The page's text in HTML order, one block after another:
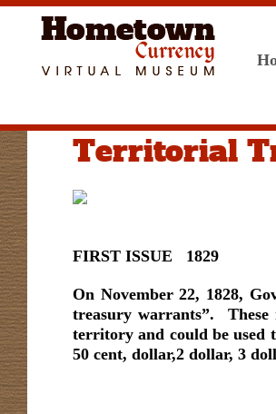
Territorial
FIRST ISSUE 1829
On November 22, 1828,
treasury warrants”. These
territory and could be used
50 cent, dollar,2 dollar, 3